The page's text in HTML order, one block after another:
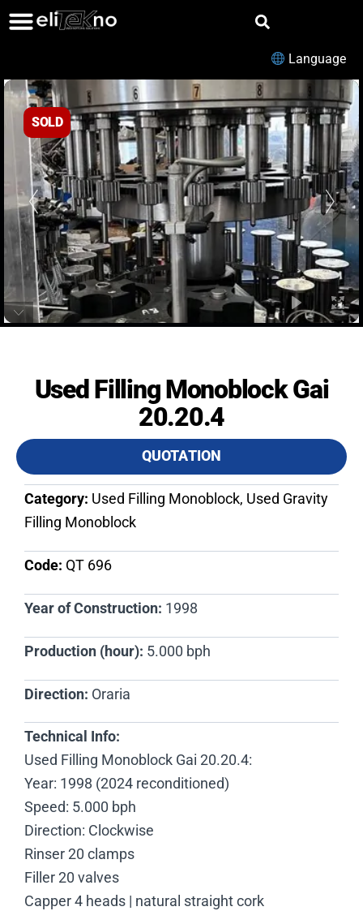
Language
SOLD
Used Filling Monoblock Gai
20.20.4
QUOTATION
Category: Used Filling Monoblock, Used Gravity
Filling Monoblock
Code: QT 696​
Year of Construction: 1998
Production (hour): 5.000 bph
Direction: Oraria
Technical Info:
Used Filling Monoblock Gai 20.20.4:
Year: 1998 (2024 reconditioned)
Speed: 5.000 bph
Direction: Clockwise
Rinser 20 clamps
Filler 20 valves
Capper 4 heads | natural straight cork